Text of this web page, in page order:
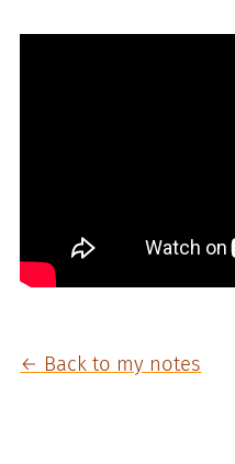
← Back to my notes